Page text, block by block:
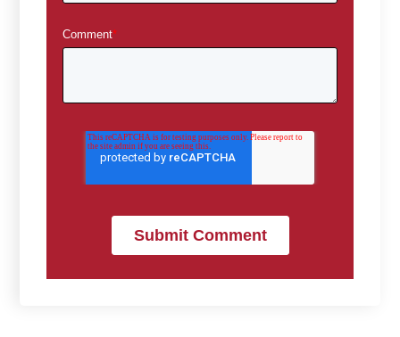
Comment*